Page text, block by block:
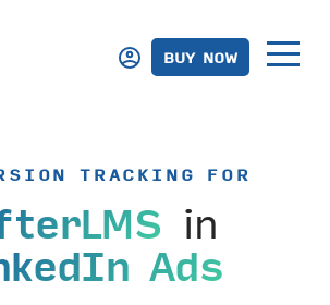
BUY NOW
TRACKING FOR
in
Ads